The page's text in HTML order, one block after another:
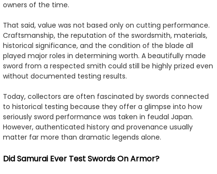
owners of the time.
That said, value was not based only on cutting performance.
Craftsmanship, the reputation of the swordsmith, materials,
historical significance, and the condition of the blade all
played major roles in determining worth. A beautifully made
sword from a respected smith could still be highly prized even
without documented testing results.
Today, collectors are often fascinated by swords connected
to historical testing because they offer a glimpse into how
seriously sword performance was taken in feudal Japan.
However, authenticated history and provenance usually
matter far more than dramatic legends alone.
Did Samurai Ever Test Swords On Armor?